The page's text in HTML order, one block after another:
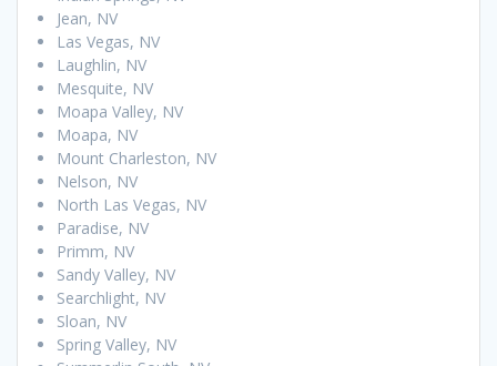
Jean, NV
Las Vegas, NV
Laughlin, NV
Mesquite, NV
Moapa Valley, NV
Moapa, NV
Mount Charleston, NV
Nelson, NV
North Las Vegas, NV
Paradise, NV
Primm, NV
Sandy Valley, NV
Searchlight, NV
Sloan, NV
Spring Valley, NV